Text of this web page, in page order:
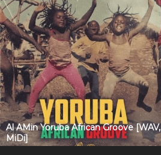
Al AMin Yoruba African Groove [WAV,
MiDi]